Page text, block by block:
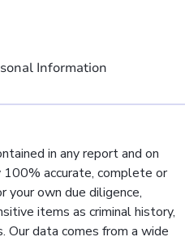
Information
in any report and on
accurate, complete or
own due diligence,
items as criminal history,
Our data comes from a wide